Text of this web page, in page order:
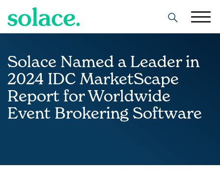
Search
Solace Named a Leader in
2024 IDC MarketScape
Report for Worldwide
Event Brokering Software